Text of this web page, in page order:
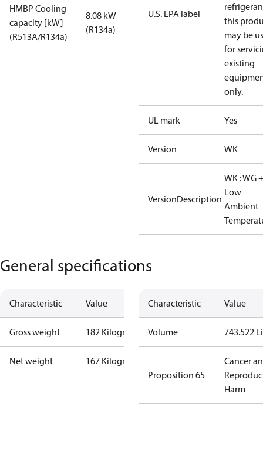
HMBP Cooling
capacity [kW]
(R513A/R134a)
8.08 kW
(R134a)
U.S. EPA label
this
may be
for
existing
only.
UL mark Yes
Version WK
VersionDescription
WK : WG
Low
Ambient
General specifications
Characteristic Value
Gross weight 182 Kilogram
Net weight 167 Kilogram
Characteristic Value
Volume 743.522
Proposition 65
Cancer
Harm